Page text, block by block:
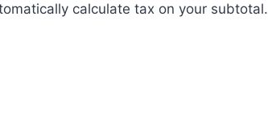
calculate tax on your subtotal.